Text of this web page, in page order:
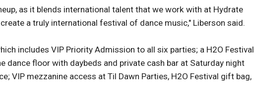
as it blends international talent that we work with at Hydrate
a truly international festival of dance music," Liberson said.
includes VIP Priority Admission to all six parties; a H2O Festival
dance floor with daybeds and private cash bar at Saturday night
VIP mezzanine access at Til Dawn Parties, H2O Festival gift bag,